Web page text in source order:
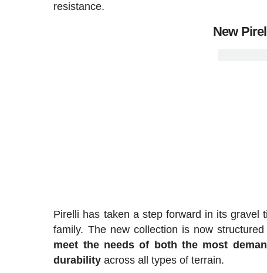
resistance.
New
Pirelli has taken a step forward in its
family. The new collection is now
meet the needs of both the most
durability across all types of terrain.